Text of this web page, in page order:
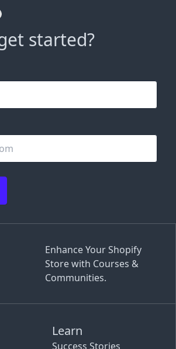
Enhance Your Shopify
Store with Courses &
Communities.
Learn
Success Stories
started?